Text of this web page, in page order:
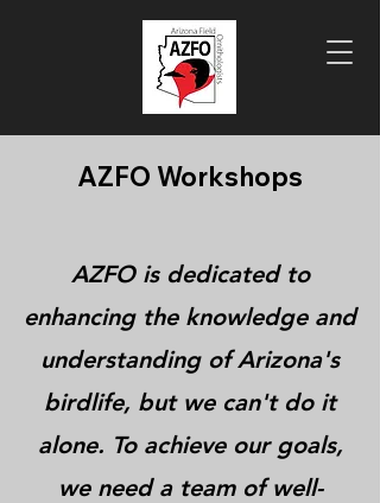
AZFO Workshops
AZFO is dedicated to
enhancing the knowledge and
understanding of Arizona's
birdlife, but we can't do it
alone. To achieve our goals,
we need a team of well-